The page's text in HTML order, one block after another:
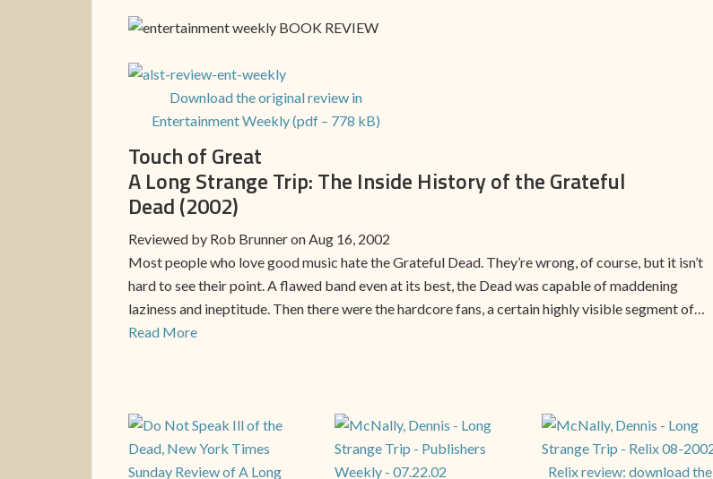
BOOK REVIEW
Download the original review in
Entertainment Weekly (pdf – 778 kB)
Touch of Great
A Long Strange Trip: The Inside History of the Grateful
Dead (2002)
Reviewed by Rob Brunner on Aug 16, 2002
Most people who love good music hate the Grateful Dead. They’re wrong, of course, but it isn’t
hard to see their point. A flawed band even at its best, the Dead was capable of maddening
laziness and ineptitude. Then there were the hardcore fans, a certain highly visible segment of…
Read More
Relix review: download the